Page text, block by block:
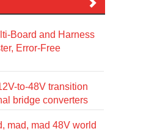
Board and Harness
Error-Free
to-48V transition
bridge converters
mad, mad 48V world